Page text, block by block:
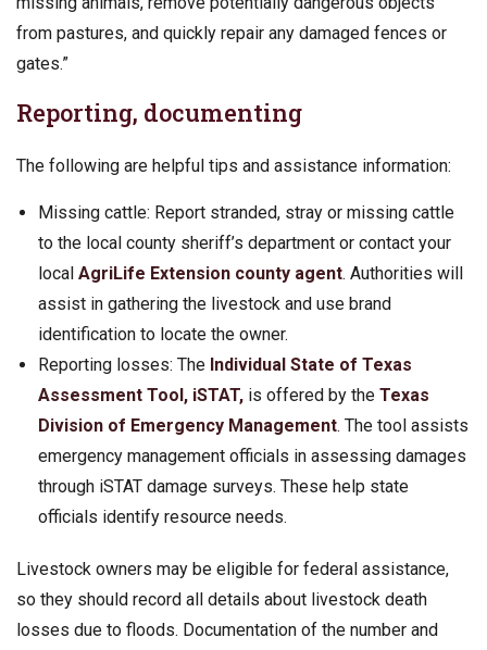
from pastures, and quickly repair any damaged fences or
gates.”
Reporting, documenting
The following are helpful tips and assistance information:
Missing cattle: Report stranded, stray or missing cattle
to the local county sheriff’s department or contact your
local AgriLife Extension county agent. Authorities will
assist in gathering the livestock and use brand
identification to locate the owner.
Reporting losses: The Individual State of Texas
Assessment Tool, iSTAT, is offered by the Texas
Division of Emergency Management. The tool assists
emergency management officials in assessing damages
through iSTAT damage surveys. These help state
officials identify resource needs.
Livestock owners may be eligible for federal assistance,
so they should record all details about livestock death
losses due to floods. Documentation of the number and